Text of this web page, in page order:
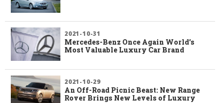
2021-10-31
Mercedes-Benz Once Again World’s
Most Valuable Luxury Car Brand
2021-10-29
An Off-Road Picnic Beast: New Range
Rover Brings New Levels of Luxury